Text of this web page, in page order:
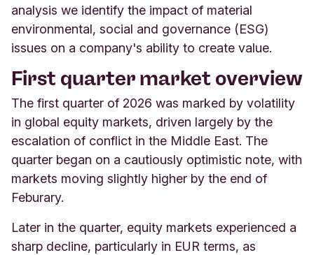
analysis we identify the impact of material
environmental, social and governance (ESG)
issues on a company's ability to create value.
First quarter market overview
The first quarter of 2026 was marked by volatility
in global equity markets, driven largely by the
escalation of conflict in the Middle East. The
quarter began on a cautiously optimistic note, with
markets moving slightly higher by the end of
Feburary.
Later in the quarter, equity markets experienced a
sharp decline, particularly in EUR terms, as